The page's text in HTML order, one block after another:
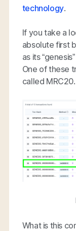
technology.
If you take a
absolute first
as its
One of these
called MRC20.
What is this